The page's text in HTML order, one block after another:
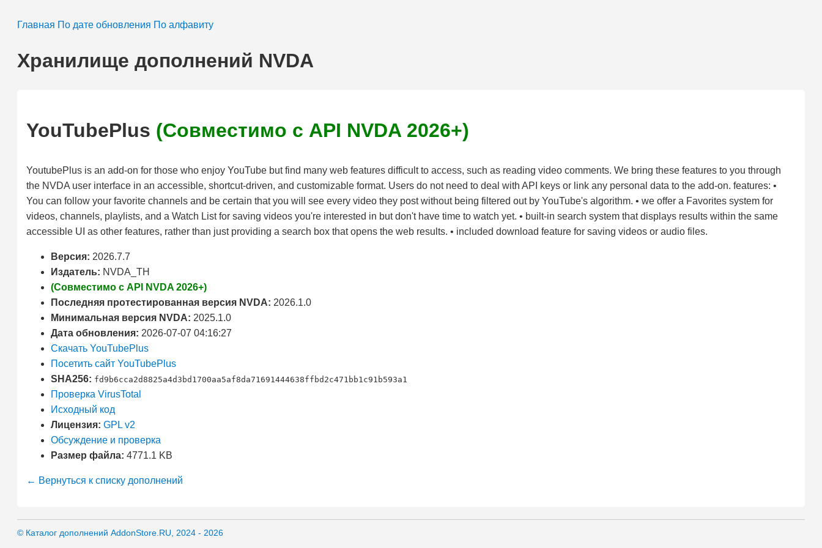
Главная По дате обновления По алфавиту
Хранилище дополнений NVDA
YouTubePlus (Совместимо с API NVDA 2026+)
YoutubePlus is an add-on for those who enjoy YouTube but find many web features difficult to access, such as reading video comments. We bring these features to you through
the NVDA user interface in an accessible, shortcut-driven, and customizable format. Users do not need to deal with API keys or link any personal data to the add-on. features: •
You can follow your favorite channels and be certain that you will see every video they post without being filtered out by YouTube's algorithm. • we offer a Favorites system for
videos, channels, playlists, and a Watch List for saving videos you're interested in but don't have time to watch yet. • built-in search system that displays results within the same
accessible UI as other features, rather than just providing a search box that opens the web results. • included download feature for saving videos or audio files.
Версия: 2026.7.7
Издатель: NVDA_TH
(Совместимо с API NVDA 2026+)
Последняя протестированная версия NVDA: 2026.1.0
Минимальная версия NVDA: 2025.1.0
Дата обновления: 2026-07-07 04:16:27
Скачать YouTubePlus
Посетить сайт YouTubePlus
SHA256: fd9b6cca2d8825a4d3bd1700aa5af8da71691444638ffbd2c471bb1c91b593a1
Проверка VirusTotal
Исходный код
Лицензия: GPL v2
Обсуждение и проверка
Размер файла: 4771.1 KB
← Вернуться к списку дополнений
© Каталог дополнений AddonStore.RU, 2024 - 2026